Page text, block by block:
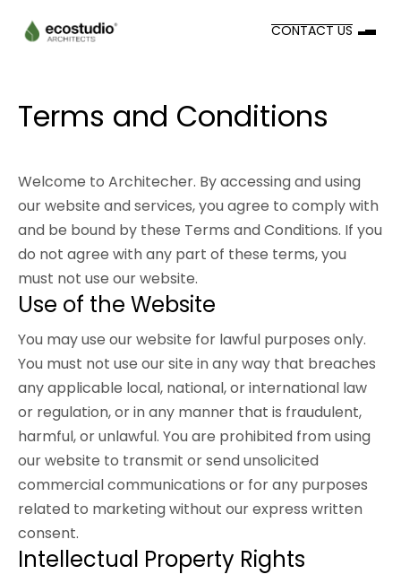
CONTACT US
Terms and Conditions
Welcome to Architecher. By accessing and using
our website and services, you agree to comply with
and be bound by these Terms and Conditions. If you
do not agree with any part of these terms, you
must not use our website.
Use of the Website
You may use our website for lawful purposes only.
You must not use our site in any way that breaches
any applicable local, national, or international law
or regulation, or in any manner that is fraudulent,
harmful, or unlawful. You are prohibited from using
our website to transmit or send unsolicited
commercial communications or for any purposes
related to marketing without our express written
consent.
Intellectual Property Rights